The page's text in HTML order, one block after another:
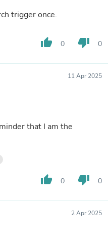
trigger once.
thumb_up 0 thumb_down 0
11 Apr 2025
that I am the
thumb_up 0 thumb_down 0
2 Apr 2025